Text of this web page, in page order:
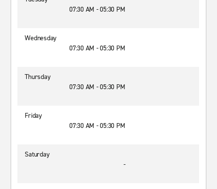
07:30 AM - 05:30 PM
Wednesday
07:30 AM - 05:30 PM
Thursday
07:30 AM - 05:30 PM
Friday
07:30 AM - 05:30 PM
Saturday
-